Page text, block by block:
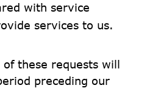
with service
services to us.
these requests will
preceding our